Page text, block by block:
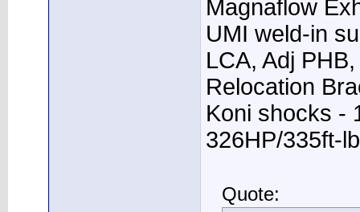
Magnaflow
UMI weld-in
LCA, Adj
Relocation
Koni shocks -
326HP/335ft-
Quote: